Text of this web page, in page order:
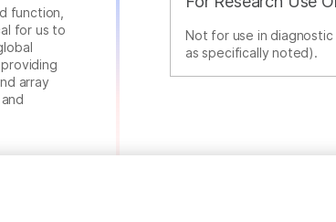
Not for use in
as specifically noted).
function,
for us to
array